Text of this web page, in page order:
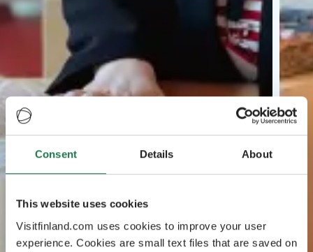
Consent Details About
This website uses cookies
Visitfinland.com uses cookies to improve your user
experience. Cookies are small text files that are saved on